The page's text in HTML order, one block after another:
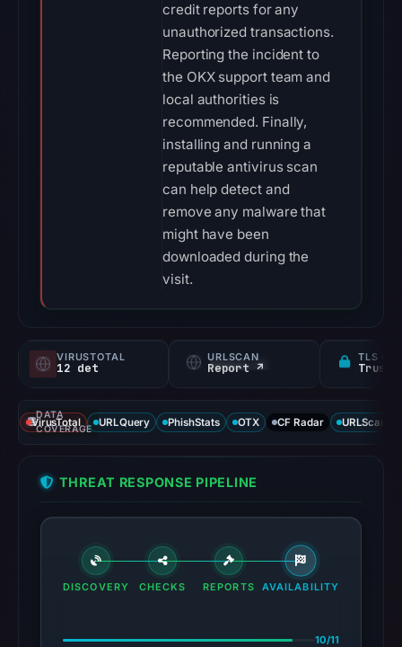
credit reports for any
unauthorized transactions.
Reporting the incident to
the OKX support team and
local authorities is
recommended. Finally,
installing and running a
reputable antivirus scan
can help detect and
remove any malware that
might have been
downloaded during the
visit.
VIRUSTOTAL
12 det
URLSCAN
Report ↗
TLS
DATA
COVERAGE
VirusTotal URLQuery PhishStats OTX CF Radar URLScan
THREAT RESPONSE PIPELINE
DISCOVERY CHECKS REPORTS AVAILABILITY
10/11